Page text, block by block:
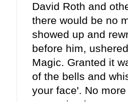
David Roth and
there would be no
showed up and
before him,
Magic. Granted it
of the bells and
your face'. No